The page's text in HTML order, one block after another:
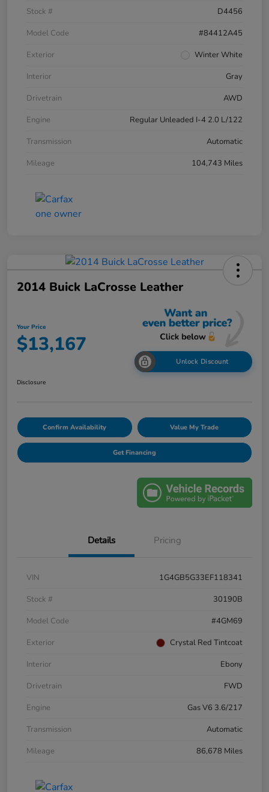
Stock #
D4456
Model Code
#84412A45
Exterior
Winter White
Interior
Gray
Drivetrain
AWD
Engine
Regular Unleaded I-4 2.0 L/122
Transmission
Automatic
Mileage
104,743 Miles
2014 Buick LaCrosse Leather
Your Price
$13,167
Unlock Discount
Disclosure
Confirm Availability Value My Trade
Get Financing
Details Pricing
VIN
1G4GB5G33EF118341
Stock #
30190B
Model Code
#4GM69
Exterior
Crystal Red Tintcoat
Interior
Ebony
Drivetrain
FWD
Engine
Gas V6 3.6/217
Transmission
Automatic
Mileage
86,678 Miles